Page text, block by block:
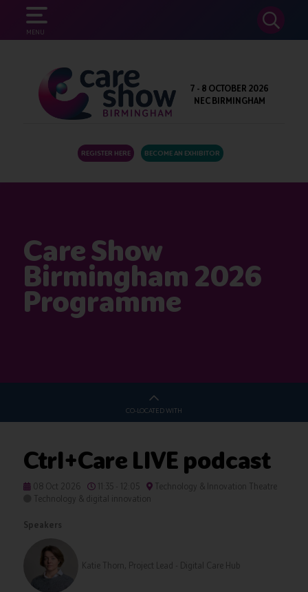
MENU
SEARCH
7 - 8 OCTOBER 2026
NEC BIRMINGHAM
REGISTER HERE BECOME AN EXHIBITOR
Care Show
Birmingham 2026
Programme
CO-LOCATED WITH
Ctrl+Care LIVE podcast
08 Oct 2026 11:35 - 12:05
Technology & Innovation Theatre
Technology & digital innovation
Speakers
Katie Thorn, Project Lead - Digital Care Hub